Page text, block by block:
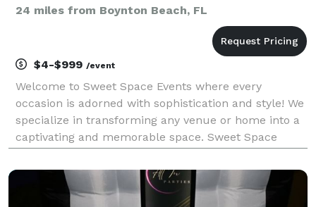
24 miles from Boynton Beach, FL
$4-$999 /event
Welcome to Sweet Space Events where every
occasion is adorned with sophistication and style! We
specialize in transforming any venue or home into a
captivating and memorable space. Sweet Space
party rentals for birthdays, weddings, baby showers,